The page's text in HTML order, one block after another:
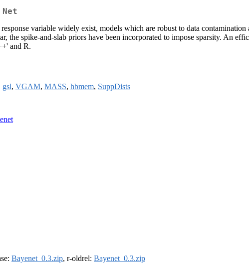
variable widely exist, models which are robust to data
the spike-and-slab priors have been incorporated to impose sparsity. An
and R.
gsl, VGAM, MASS, hbmem, SuppDists
Bayenet_0.3.zip, r-oldrel: Bayenet_0.3.zip